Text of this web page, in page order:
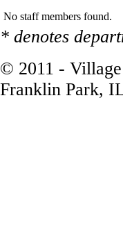
No staff members found.
* denotes
© 2011 -
Franklin Park,